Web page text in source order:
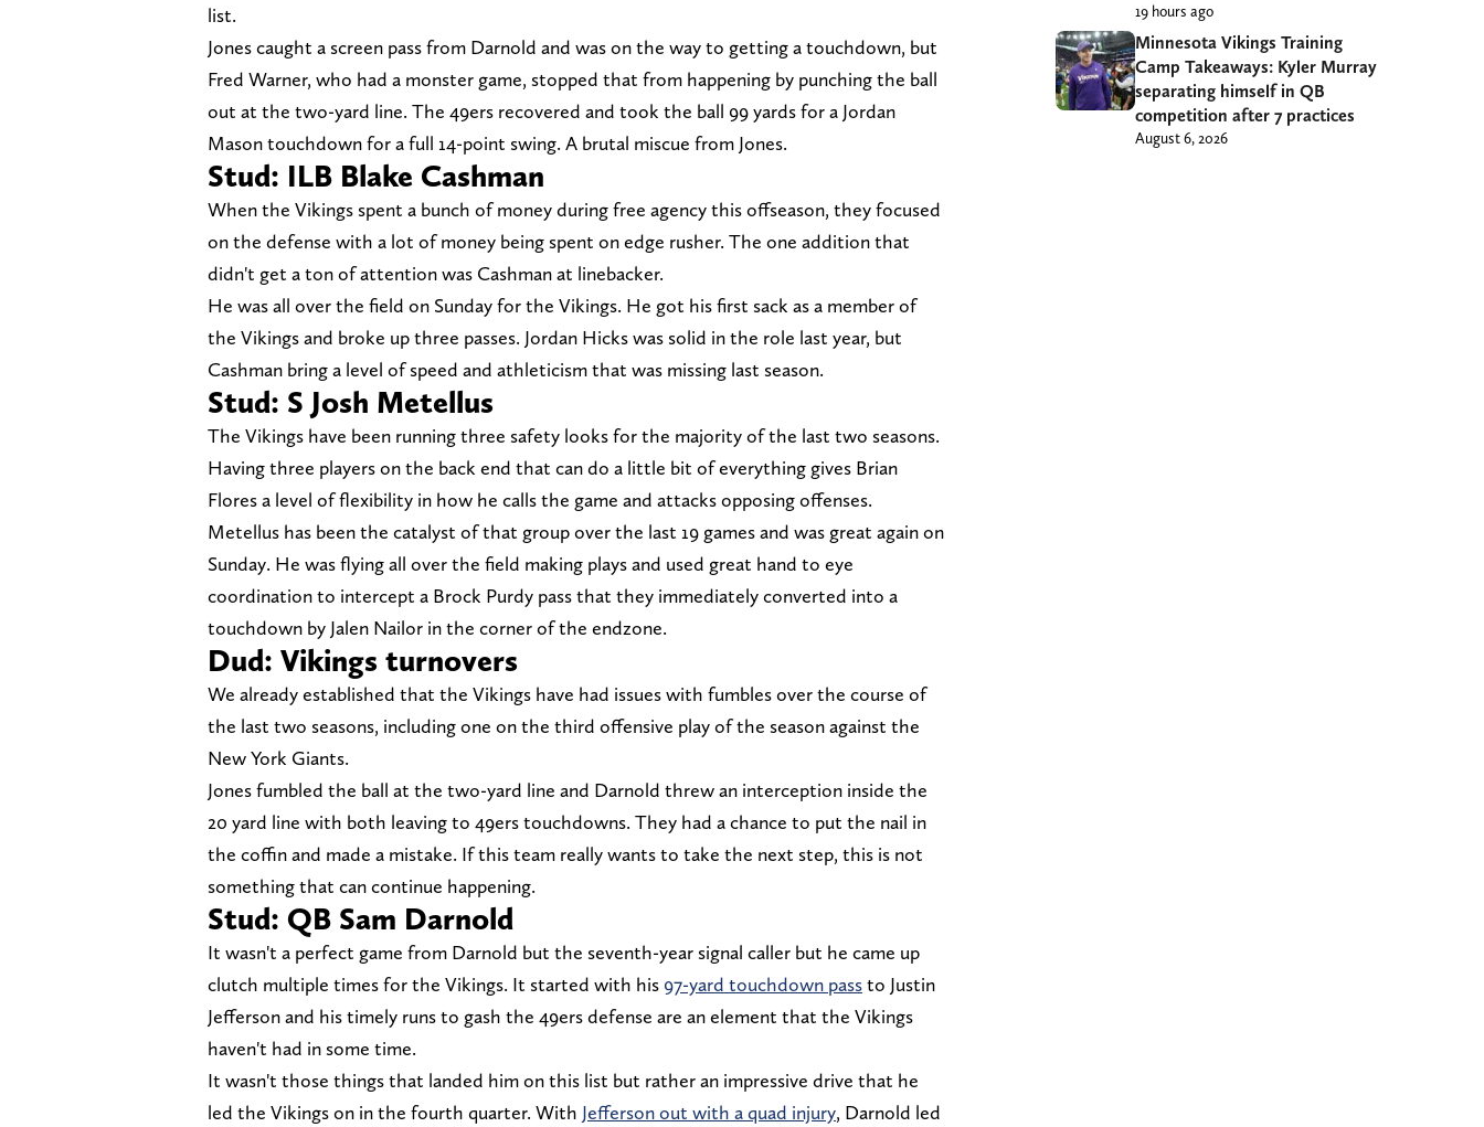
list.
Jones caught a screen pass from Darnold and was on the way to getting a touchdown, but
Fred Warner, who had a monster game, stopped that from happening by punching the ball
out at the two-yard line. The 49ers recovered and took the ball 99 yards for a Jordan
Mason touchdown for a full 14-point swing. A brutal miscue from Jones.
Stud: ILB Blake Cashman
When the Vikings spent a bunch of money during free agency this offseason, they focused
on the defense with a lot of money being spent on edge rusher. The one addition that
didn't get a ton of attention was Cashman at linebacker.
He was all over the field on Sunday for the Vikings. He got his first sack as a member of
the Vikings and broke up three passes. Jordan Hicks was solid in the role last year, but
Cashman bring a level of speed and athleticism that was missing last season.
Stud: S Josh Metellus
The Vikings have been running three safety looks for the majority of the last two seasons.
Having three players on the back end that can do a little bit of everything gives Brian
Flores a level of flexibility in how he calls the game and attacks opposing offenses.
Metellus has been the catalyst of that group over the last 19 games and was great again on
Sunday. He was flying all over the field making plays and used great hand to eye
coordination to intercept a Brock Purdy pass that they immediately converted into a
touchdown by Jalen Nailor in the corner of the endzone.
Dud: Vikings turnovers
We already established that the Vikings have had issues with fumbles over the course of
the last two seasons, including one on the third offensive play of the season against the
New York Giants.
Jones fumbled the ball at the two-yard line and Darnold threw an interception inside the
20 yard line with both leaving to 49ers touchdowns. They had a chance to put the nail in
the coffin and made a mistake. If this team really wants to take the next step, this is not
something that can continue happening.
Stud: QB Sam Darnold
It wasn't a perfect game from Darnold but the seventh-year signal caller but he came up
clutch multiple times for the Vikings. It started with his 97-yard touchdown passto Justin
Jefferson and his timely runs to gash the 49ers defense are an element that the Vikings
haven't had in some time.
It wasn't those things that landed him on this list but rather an impressive drive that he
led the Vikings on in the fourth quarter. With Jefferson out with a quad injury, Darnold led
19 hours ago
Minnesota Vikings Training
Camp Takeaways: Kyler Murray
separating himself in QB
competition after 7 practices
August 6, 2026